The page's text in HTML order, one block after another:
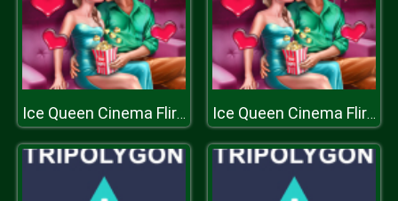
Ice Queen Cinema Flirting Ice Queen Cinema Flirting